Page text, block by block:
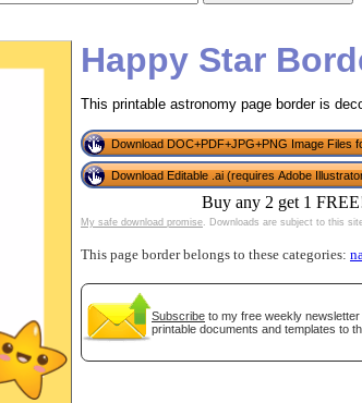
Happy Star
This printable astronomy page border is
Download DOC+PDF+JPG+PNG Image Files
Download Editable .ai (requires Adobe
Buy any 2 get 1
My safe download promise. Downloads are subject to this
This page border belongs to these categories:
Subscribe to my free weekly
printable documents and templates to
Submit Suggestion